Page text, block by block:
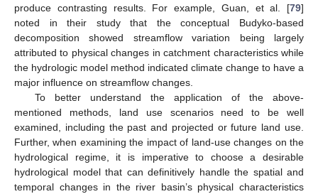
produce contrasting results. For example, Guan, et al. [79]
noted in their study that the conceptual Budyko-based
decomposition showed streamflow variation being largely
attributed to physical changes in catchment characteristics while
the hydrologic model method indicated climate change to have a
major influence on streamflow changes.
To better understand the application of the above-
mentioned methods, land use scenarios need to be well
examined, including the past and projected or future land use.
Further, when examining the impact of land-use changes on the
hydrological regime, it is imperative to choose a desirable
hydrological model that can definitively handle the spatial and
temporal changes in the river basin’s physical characteristics